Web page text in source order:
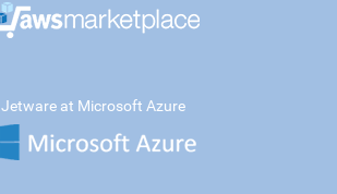
Jetware at Microsoft Azure